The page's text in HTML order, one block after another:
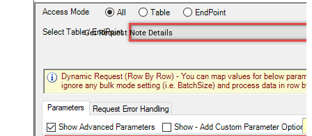
Get Request Note Details